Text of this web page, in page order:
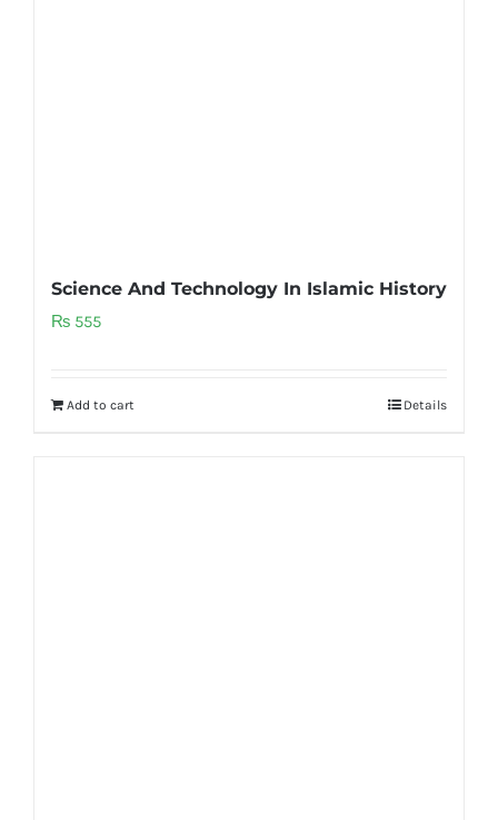
Science And Technology In Islamic History
₨ 555
Add to cart Details